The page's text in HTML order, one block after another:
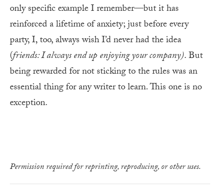
only specific example I remember—but it has
reinforced a lifetime of anxiety; just before every
party, I, too, always wish I’d never had the idea
(friends: I always end upenjoying your company). But
being rewarded for not sticking to the rules was an
essential thing for any writer to learn. This one is no
exception.
Permission required for reprinting, reproducing, or other uses.